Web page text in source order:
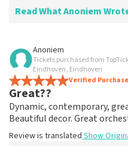
Read What Anoniem
Review of Anoniem about
well arranged
another great experience
everything is well
Review is translatedShow
Anoniem
Tickets purchased from
Eindhoven, Eindhoven
Verified Purchase
Great??
Dynamic, contemporary,
Beautiful decor. Great
Review is translated Show